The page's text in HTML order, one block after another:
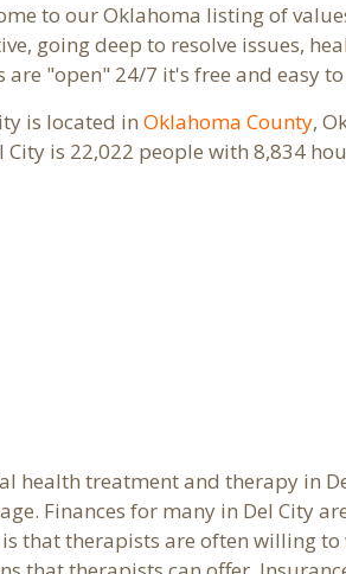
to our Oklahoma listing of
going deep to resolve issues,
are "open" 24/7 it's free and easy
is located inOklahoma County,
City is 22,022 people with 8,834
health treatment and therapy in
Finances for many in Del City
is that therapists are often willing